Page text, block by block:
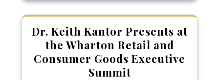
Dr. Keith Kantor Presents at
the Wharton Retail and
Consumer Goods Executive
Summit